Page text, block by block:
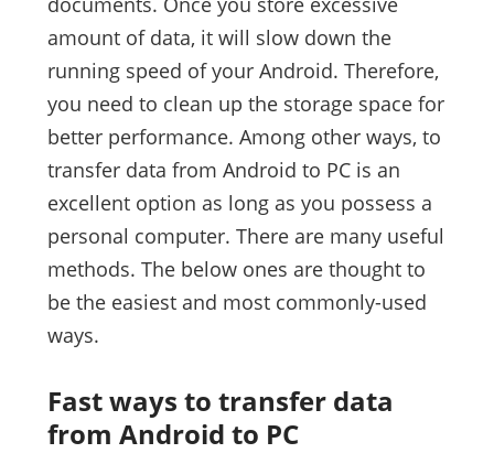
amount of data, it will slow down the
running speed of your Android. Therefore,
you need to clean up the storage space for
better performance. Among other ways, to
transfer data from Android to PC is an
excellent option as long as you possess a
personal computer. There are many useful
methods. The below ones are thought to
be the easiest and most commonly-used
ways.
Fast ways to transfer data
from Android to PC